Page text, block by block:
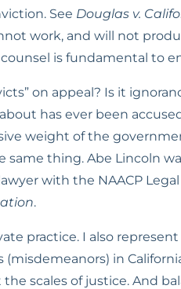
See Douglas v.
work, and will not
is fundamental to
on appeal? Is it
has ever been
weight of the
thing. Abe Lincoln
with the NAACP
.
practice. I also
in
scales of justice. And